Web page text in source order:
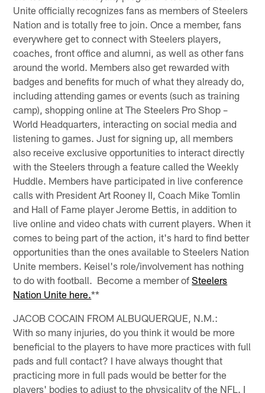
Unite officially recognizes fans as members of Steelers
Nation and is totally free to join. Once a member, fans
everywhere get to connect with Steelers players,
coaches, front office and alumni, as well as other fans
around the world. Members also get rewarded with
badges and benefits for much of what they already do,
including attending games or events (such as training
camp), shopping online at The Steelers Pro Shop –
World Headquarters, interacting on social media and
listening to games. Just for signing up, all members
also receive exclusive opportunities to interact directly
with the Steelers through a feature called the Weekly
Huddle. Members have participated in live conference
calls with President Art Rooney II, Coach Mike Tomlin
and Hall of Fame player Jerome Bettis, in addition to
live online and video chats with current players. When it
comes to being part of the action, it's hard to find better
opportunities than the ones available to Steelers Nation
Unite members. Keisel's role/involvement has nothing
to do with football. Become a member ofSteelers
Nation Unite here.**
JACOB COCAIN FROM ALBUQUERQUE, N.M.:
With so many injuries, do you think it would be more
beneficial to the players to have more practices with full
pads and full contact? I have always thought that
practicing more in full pads would be better for the
players' bodies to adjust to the physicality of the NFL. I